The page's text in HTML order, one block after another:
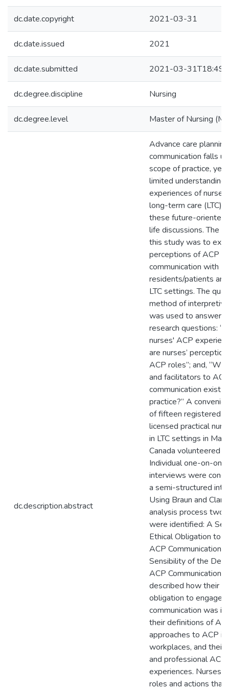
dc.date.copyright 2021-03-31
dc.date.issued 2021
dc.date.submitted 2021-03-
dc.degree.discipline Nursing
dc.degree.level Master of Nursing
dc.description.abstract
Advance care
communication falls
scope of practice, yet
limited understanding
experiences of
long-term care (LTC)
these future-oriented
life discussions. The
this study was to
perceptions of ACP
communication with
residents/patients
LTC settings. The
method of
was used to answer
research questions:
nurses' ACP
are nurses’
ACP roles”; and,
and facilitators to ACP
communication exist
practice?” A
of fifteen registered
licensed practical
in LTC settings in
Canada volunteered
Individual one-on-
interviews were
a semi-structured
Using Braun and
analysis process two
were identified: A
Ethical Obligation to
ACP Communication;
Sensibility of the
ACP Communication.
described how their
obligation to engage
communication was
their definitions of
approaches to ACP in
workplaces, and their
and professional ACP
experiences. Nurses
roles and actions